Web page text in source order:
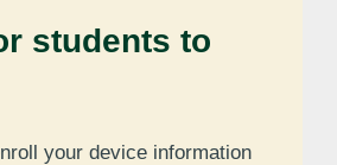
students to
your device information